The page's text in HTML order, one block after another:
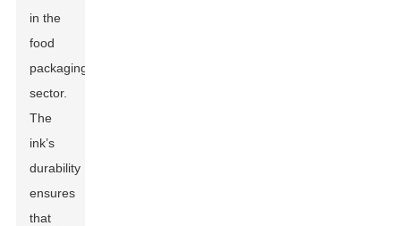
in the
food
packaging
sector.
The
ink’s
durability
ensures
that